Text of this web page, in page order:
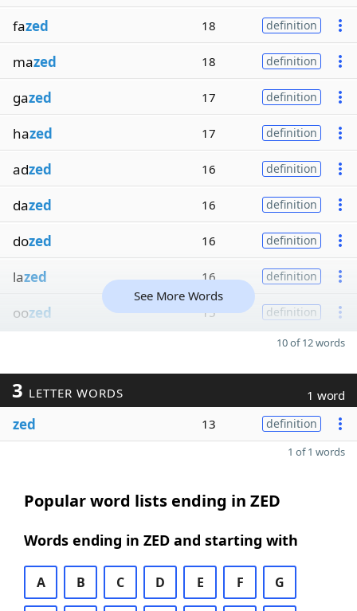
fazed 18 definition
mazed 18 definition
gazed 17 definition
hazed 17 definition
adzed 16 definition
dazed 16 definition
dozed 16 definition
lazed 16 definition
oozed 15 definition
See More Words
10 of 12 words
3 LETTER WORDS 1 word
zed 13 definition
1 of 1 words
Popular word lists ending in ZED
Words ending in ZED and starting with
A B C D E F G